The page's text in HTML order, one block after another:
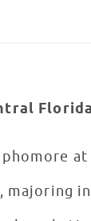
Florida
majoring